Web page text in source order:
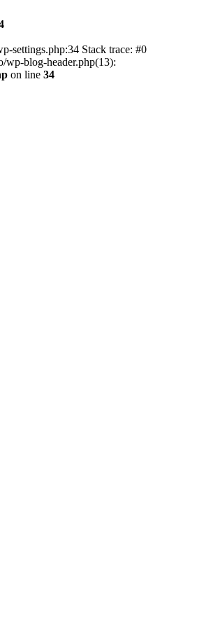
settings.php:34 Stack trace: #0
wp-blog-header.php(13):
on line 34